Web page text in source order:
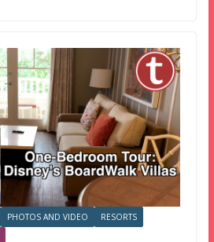
PHOTOS AND VIDEO
RESORTS